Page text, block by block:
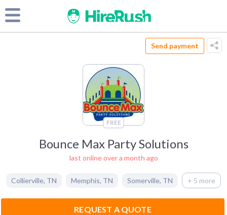
Send payment
FREE
Bounce Max Party Solutions
last online over a month ago
Collierville, TN Memphis, TN Somerville, TN + 5 more
REQUEST A QUOTE